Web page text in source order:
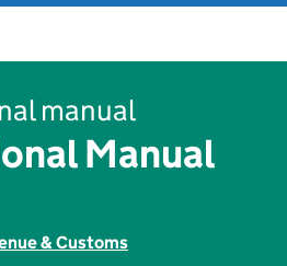
manual
Manual
& Customs